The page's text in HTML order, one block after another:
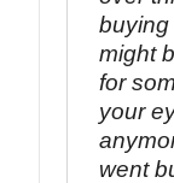
buying
might
for
your
went